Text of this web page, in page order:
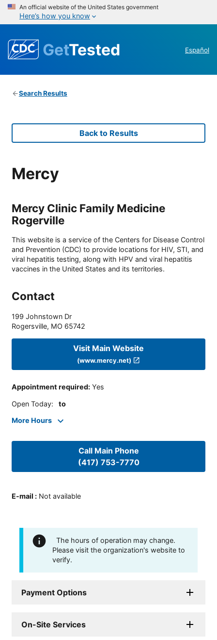
An official website of the United States government
Here’s how you know
GetTested Español
Search Results
Back to Results
Mercy
Mercy Clinic Family Medicine
Rogerville
This website is a service of the Centers for Disease Control
and Prevention (CDC) to provide locations for HIV, STI, and
viral hepatitis testing, along with HPV and viral hepatitis
vaccines in the United States and its territories.
Contact
199 Johnstown Dr
Rogersville, MO 65742
Visit Main Website
(www.mercy.net)
Appointment required: Yes
Open Today: to
More Hours
Call Main Phone
(417) 753-7770
E-mail : Not available
The hours of operation may change.
Please visit the organization's website to
verify.
Payment Options
On-Site Services